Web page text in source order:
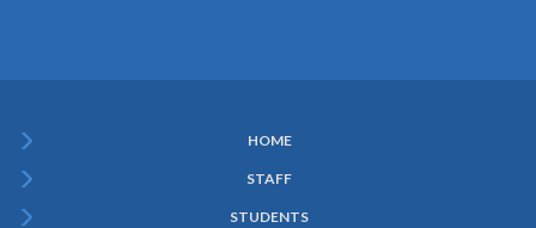
Menu
HOME
STAFF
STUDENTS